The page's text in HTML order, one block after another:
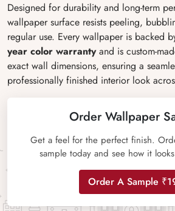
Designed for durability and long-term
wallpaper surface resists peeling,
regular use. Every wallpaper is backed
year color warrantyand is custom-
exact wall dimensions, ensuring a
professionally finished interior look
Order Wallpaper
Get a feel for the perfect finish.
sample today and see how it
Order A Sample